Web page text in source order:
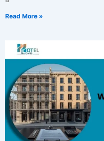
Read More »